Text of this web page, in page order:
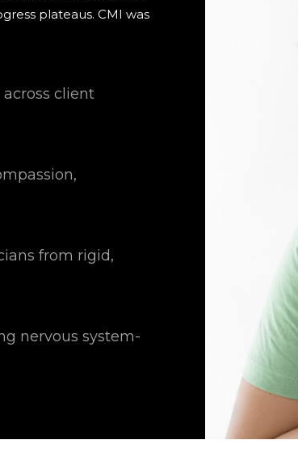
plateaus. CMI was
client
from rigid,
nervous system-